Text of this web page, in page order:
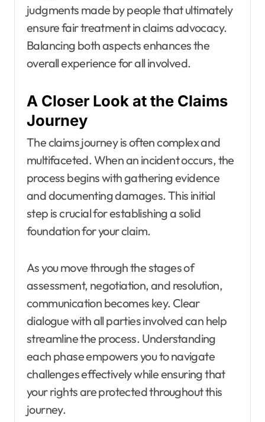
judgments made by people that ultimately
ensure fair treatment in claims advocacy.
Balancing both aspects enhances the
overall experience for all involved.
A Closer Look at the Claims
Journey
The claims journey is often complex and
multifaceted. When an incident occurs, the
process begins with gathering evidence
and documenting damages. This initial
step is crucial for establishing a solid
foundation for your claim.
As you move through the stages of
assessment, negotiation, and resolution,
communication becomes key. Clear
dialogue with all parties involved can help
streamline the process. Understanding
each phase empowers you to navigate
challenges effectively while ensuring that
your rights are protected throughout this
journey.